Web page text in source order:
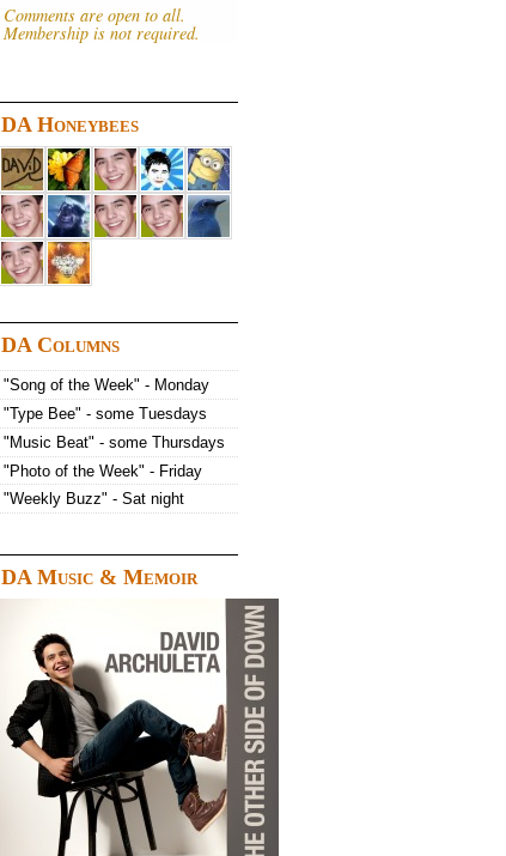
Comments are open to all.
Membership is not required.
DA Honeybees
DA Columns
"Song of the Week" - Monday
"Type Bee" - some Tuesdays
"Music Beat" - some Thursdays
"Photo of the Week" - Friday
"Weekly Buzz" - Sat night
DA Music & Memoir